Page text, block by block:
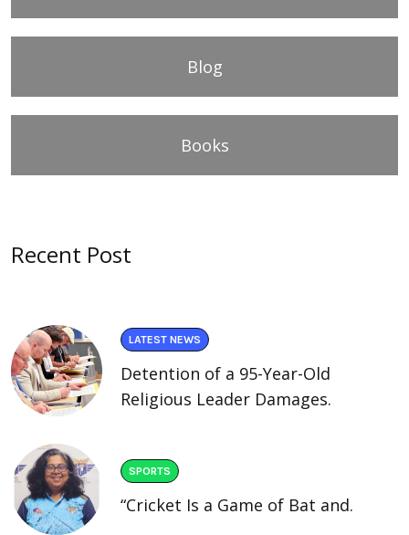
Blog
Books
Recent Post
LATEST NEWS
Detention of a 95-Year-Old
Religious Leader Damages.
SPORTS
“Cricket Is a Game of Bat and.